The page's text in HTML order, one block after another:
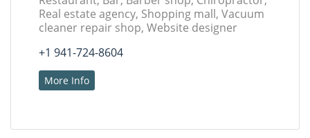
Real estate agency, Shopping mall, Vacuum
cleaner repair shop, Website designer
+1 941-724-8604
More Info